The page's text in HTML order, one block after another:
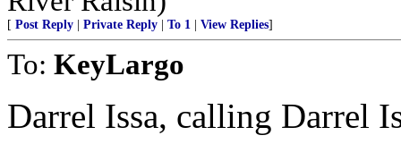
[ Post Reply Private Reply To 1 View Replies]
To: KeyLargo
Darrel Issa, calling Darrel